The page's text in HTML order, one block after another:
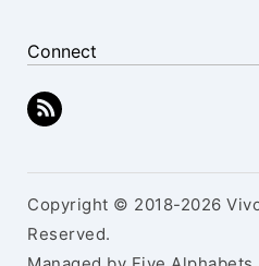
Connect
Copyright © 2018-2026
Reserved.